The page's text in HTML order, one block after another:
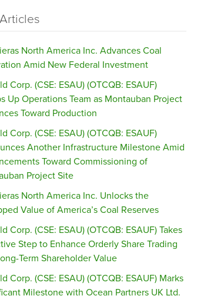
North America Inc. Advances Coal
Amid New Federal Investment
Corp. (CSE: ESAU) (OTCQB: ESAUF)
Up Operations Team as Montauban Project
Toward Production
Corp. (CSE: ESAU) (OTCQB: ESAUF)
Another Infrastructure Milestone Amid
Toward Commissioning of
Project Site
North America Inc. Unlocks the
Value of America’s Coal Reserves
Corp. (CSE: ESAU) (OTCQB: ESAUF) Takes
Step to Enhance Orderly Share Trading
Term Shareholder Value
Corp. (CSE: ESAU) (OTCQB: ESAUF) Marks
Milestone with Ocean Partners UK Ltd.